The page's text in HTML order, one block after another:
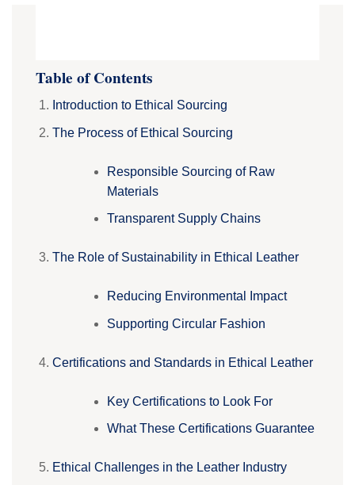
Table of Contents
Introduction to Ethical Sourcing
The Process of Ethical Sourcing
Responsible Sourcing of Raw
Materials
Transparent Supply Chains
The Role of Sustainability in Ethical Leather
Reducing Environmental Impact
Supporting Circular Fashion
Certifications and Standards in Ethical Leather
Key Certifications to Look For
What These Certifications Guarantee
Ethical Challenges in the Leather Industry